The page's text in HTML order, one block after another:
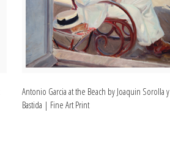
Antonio Garcia at the Beach by Joaquin Sorolla y
Bastida | Fine Art Print